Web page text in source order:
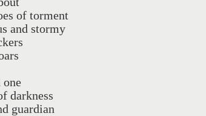
of torment
and stormy
one
darkness
guardian